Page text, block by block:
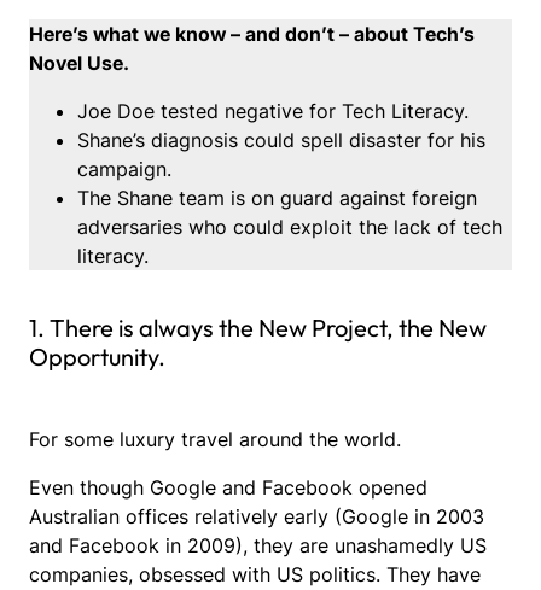
Here’s what we know – and don’t – about Tech’s
Novel Use.
Joe Doe tested negative for Tech Literacy.
Shane’s diagnosis could spell disaster for his
campaign.
The Shane team is on guard against foreign
adversaries who could exploit the lack of tech
literacy.
1. There is always the New Project, the New
Opportunity.
For some luxury travel around the world.
Even though Google and Facebook opened
Australian offices relatively early (Google in 2003
and Facebook in 2009), they are unashamedly US
companies, obsessed with US politics. They have